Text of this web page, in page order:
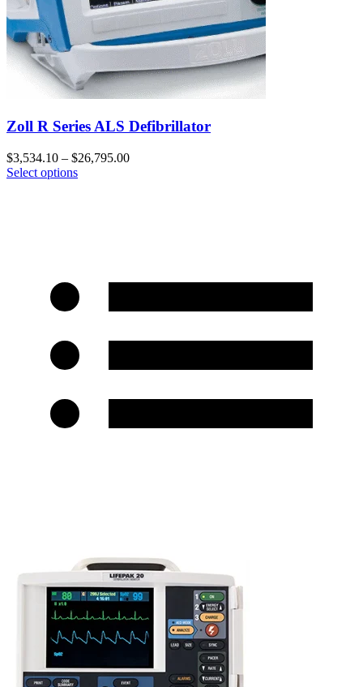
Zoll R Series ALS Defibrillator
$3,534.10 – $26,795.00
Select options